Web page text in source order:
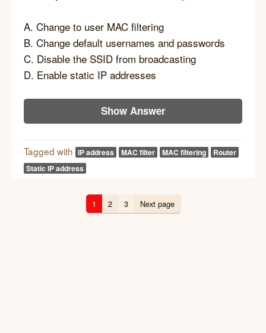
A. Change to user MAC filtering
B. Change default usernames and passwords
C. Disable the SSID from broadcasting
D. Enable static IP addresses
Show Answer
Tagged with IP address MAC filter MAC filtering
Router
Static IP address
1 2 3 Next page